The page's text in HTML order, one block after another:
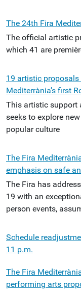
The 24th Fira
The official artistic
which 41 are
19 artistic
Mediterrània’s first
This artistic support
seeks to explore
popular culture
The Fira
emphasis on safe
The Fira has
19 with an
person events,
Schedule
11 p.m.
The Fira
performing arts